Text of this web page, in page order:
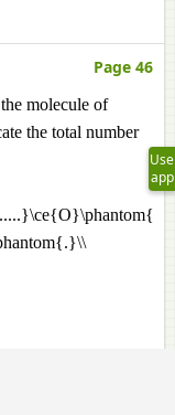
Page 46
molecule of
the total number
Use
app